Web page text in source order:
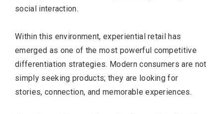
social interaction.
Within this environment, experiential retail has
emerged as one of the most powerful competitive
differentiation strategies. Modern consumers are not
simply seeking products; they are looking for
stories, connection, and memorable experiences.